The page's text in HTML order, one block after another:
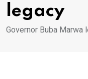
legacy
Governor Buba Marwa